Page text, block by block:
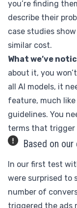
you’re finding
describe their
case studies show
similar cost.
What we’ve
about it, you
all AI models, it
feature, much like
guidelines. You
terms that trigger
Based on
In our first test
were surprised to
number of
triggered the ads